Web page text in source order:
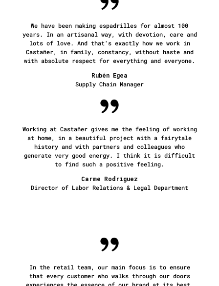
We have been making espadrilles for almost 100
years. In an artisanal way, with devotion, care and
lots of love. Andthat's exactly how we work in
Castañer, in family, constancy, without haste and
with absolute respect for everything and everyone.
Rubén Egea
Supply Chain Manager
Working at Castañer gives me the feeling of working
at home, in a beautiful project with a fairytale
history and with partners and colleagues who
generate very good energy. I think it is difficult
to find such a positive feeling.
Carme Rodríguez
Director of Labor Relations & Legal Department
In the retail team, our main focus is to ensure
that every customer who walks through our doors